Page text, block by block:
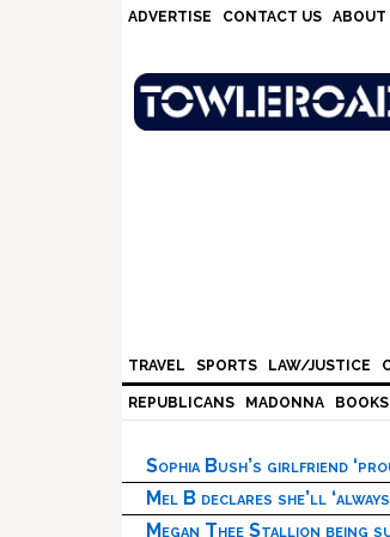
ADVERTISE CONTACT US ABOUT
TRAVEL SPORTS LAW/JUSTICE
REPUBLICANS MADONNA BOOKS
Sophia Bush’s girlfriend
Mel B declares she’ll
Megan Thee Stallion being